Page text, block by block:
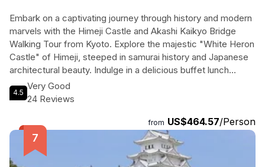
Embark on a captivating journey through history and modern
marvels with the Himeji Castle and Akashi Kaikyo Bridge
Walking Tour from Kyoto. Explore the majestic "White Heron
Castle" of Himeji, steeped in samurai history and Japanese
architectural beauty. Indulge in a delicious buffet lunch
featuring local ingredients before marveling at the
engineering feat of the Akashi Kaikyo Bridge, one of the
Marine Promenade and witness cars and boats passing
beneath the impressive structure. Immerse yourself in the
rich history, stunning scenery, and gourmet cuisine on this
unforgettable tour.
4.5
Very Good
24 Reviews
from US$464.57/Person